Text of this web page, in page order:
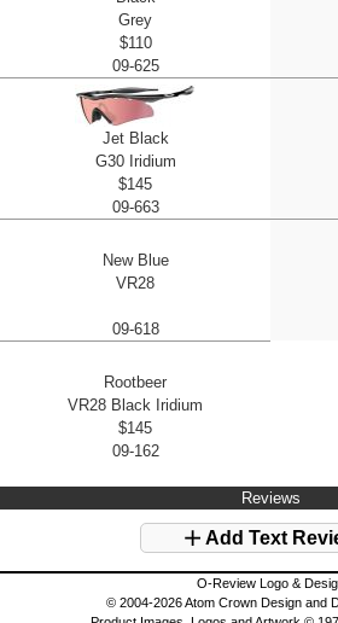
Grey
$110
09-625
Jet Black
G30 Iridium
$145
09-663
New Blue
VR28
09-618
Rootbeer
VR28 Black Iridium
$145
09-162
Reviews
Add Text
O-Review Logo &
© 2004-2026 Atom Crown Design and